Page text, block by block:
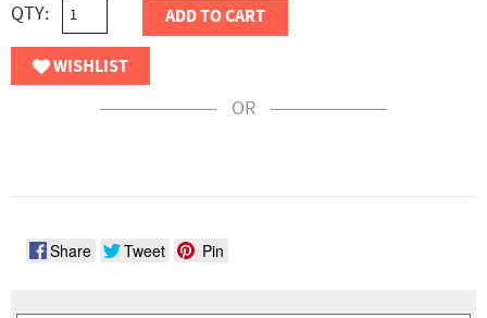
QTY: ADD TO CART
WISHLIST
OR
Share Tweet Pin